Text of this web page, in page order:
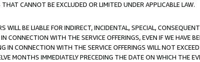
CANNOT BE EXCLUDED OR LIMITED UNDER APPLICABLE LAW.
WILL BE LIABLE FOR INDIRECT, INCIDENTAL, SPECIAL,
CONNECTION WITH THE SERVICE OFFERINGS, EVEN IF WE HAVE
IN CONNECTION WITH THE SERVICE OFFERINGS WILL NOT
MONTHS IMMEDIATELY PRECEDING THE DATE ON WHICH THE